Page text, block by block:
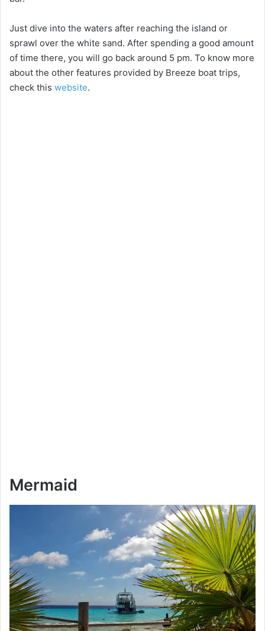
Just dive into the waters after reaching the island or
sprawl over the white sand. After spending a good amount
of time there, you will go back around 5 pm. To know more
about the other features provided by Breeze boat trips,
check this website.
Mermaid